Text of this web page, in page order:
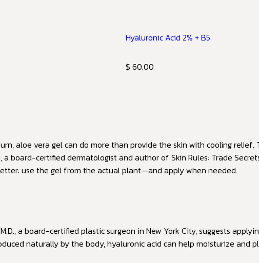
Hyaluronic Acid 2% + B5
$ 60.00
aloe vera gel can do more than provide the skin with cooling
a board-certified dermatologist and author of Skin Rules: Trade
use the gel from the actual plant—and apply when needed.
a board-certified plastic surgeon in New York City, suggests
naturally by the body, hyaluronic acid can help moisturize and